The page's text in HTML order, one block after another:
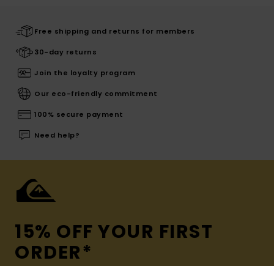
Free shipping and returns for members
30-day returns
Join the loyalty program
Our eco-friendly commitment
100% secure payment
Need help?
15% OFF YOUR FIRST
ORDER*